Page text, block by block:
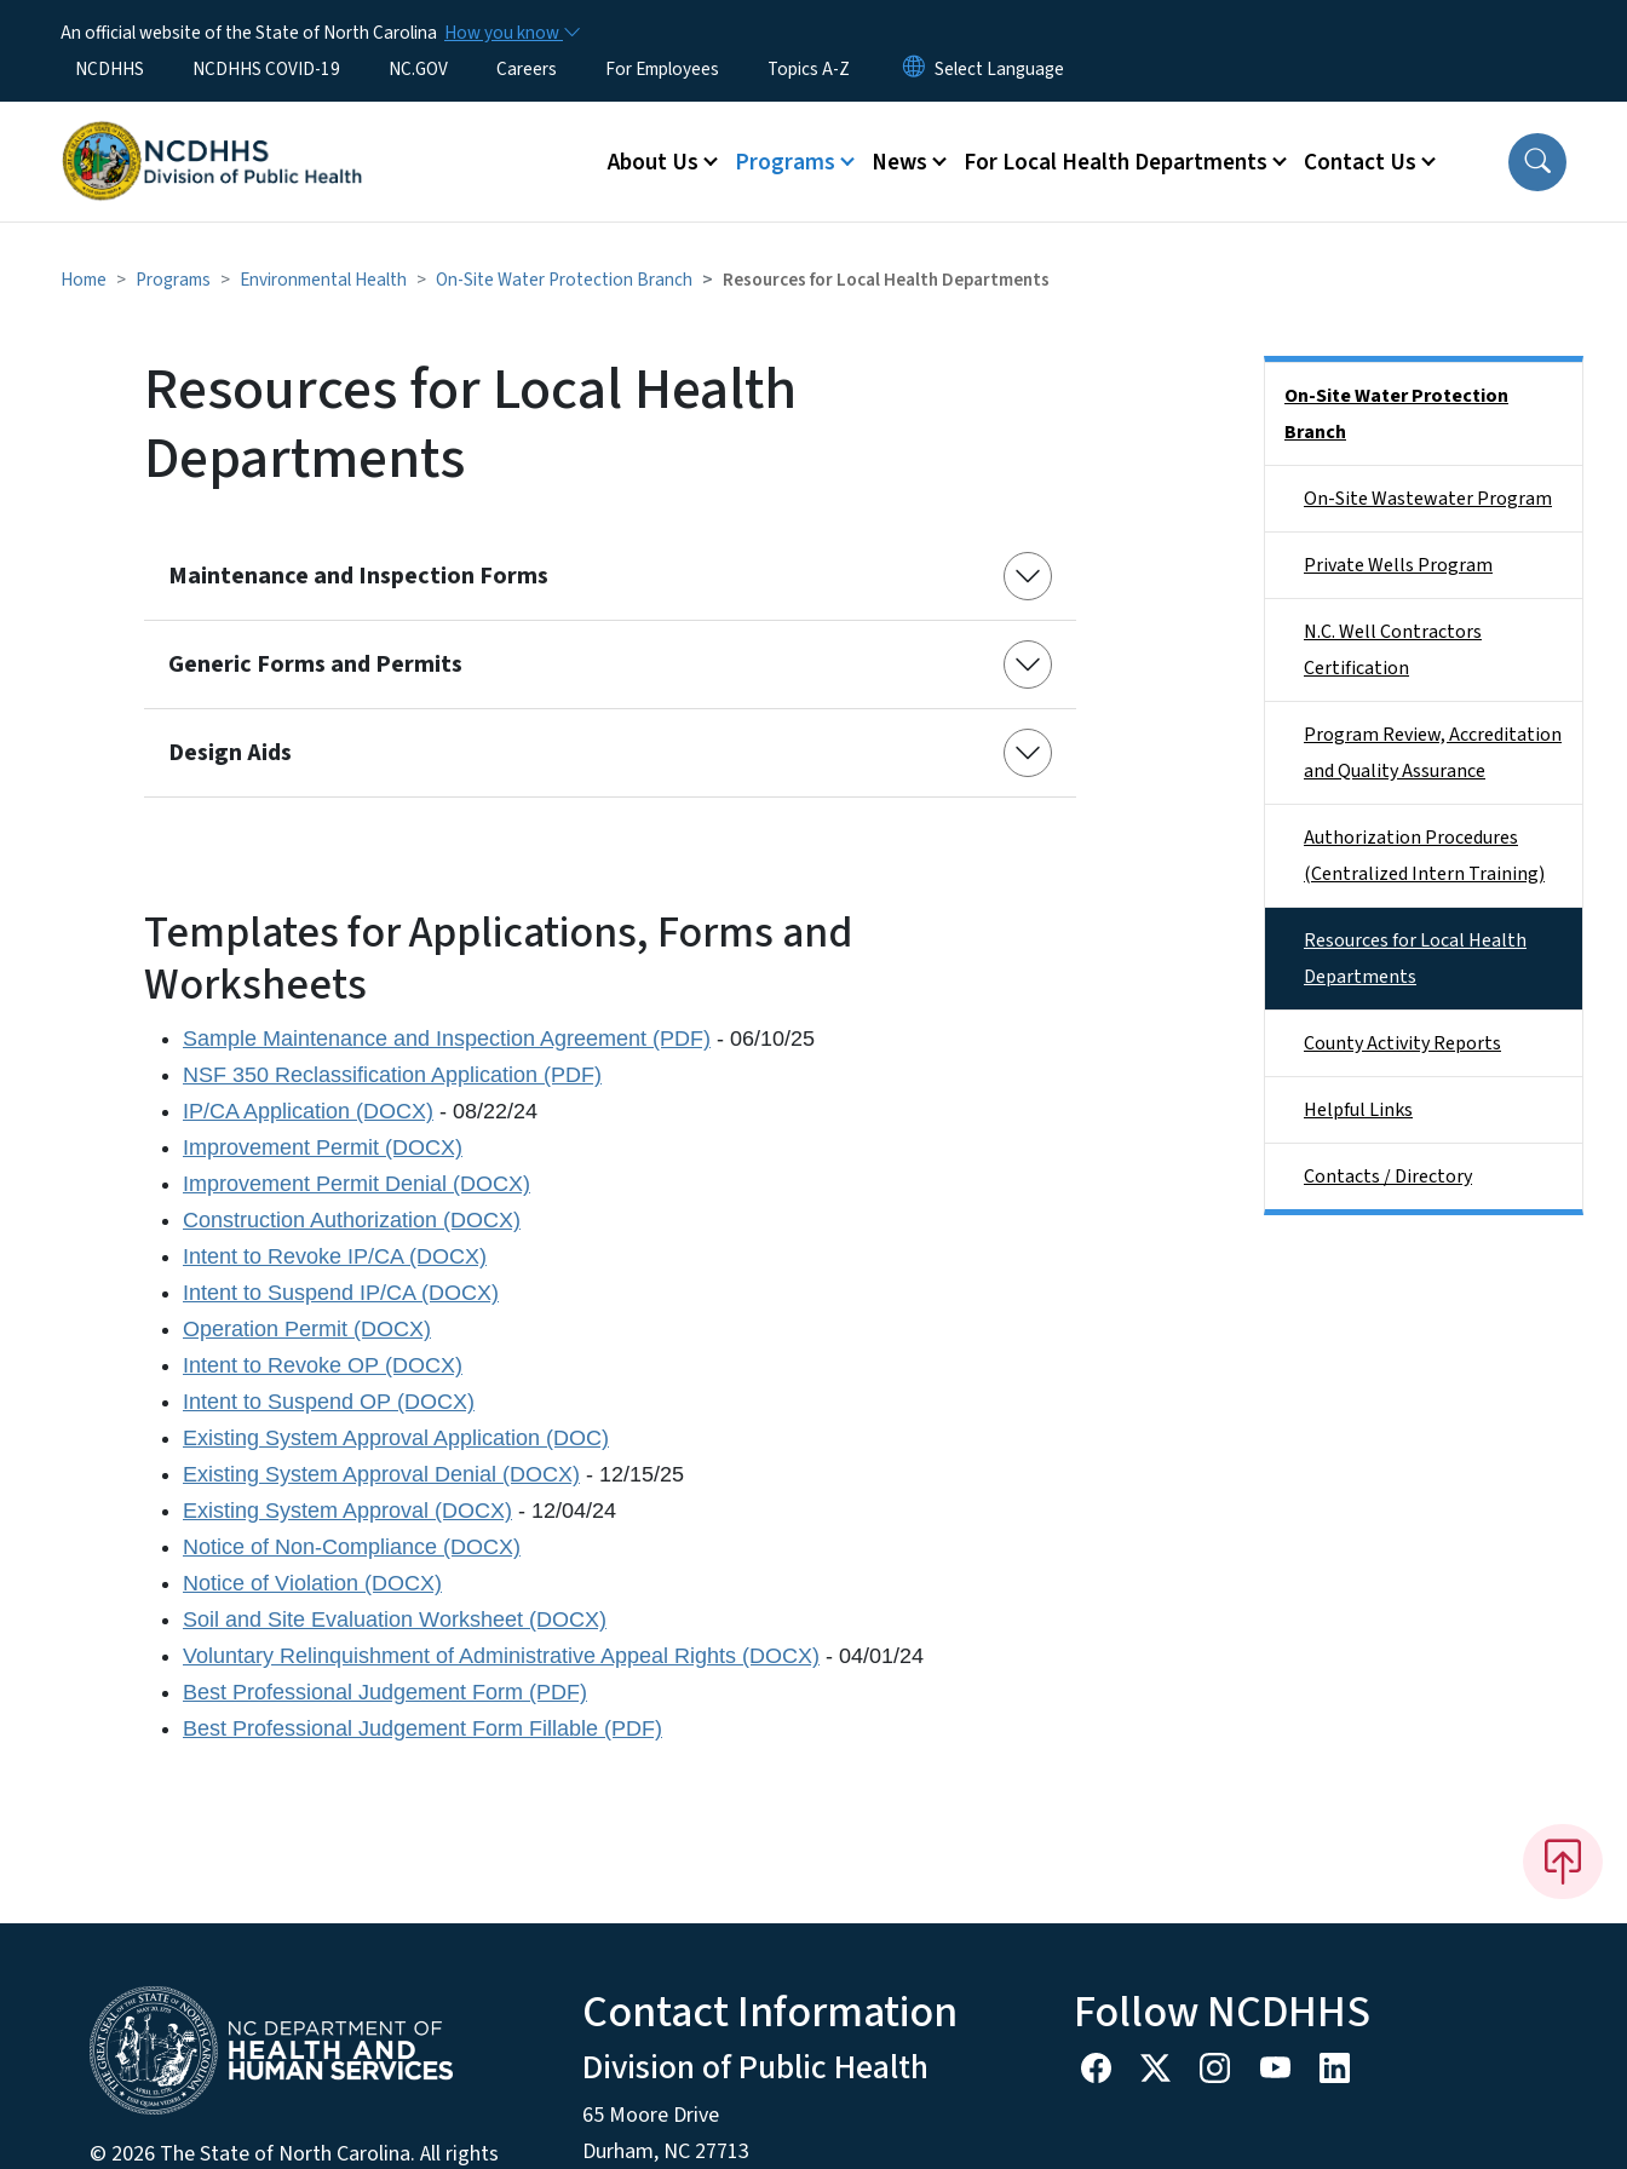
An official website of the State of North Carolina How you know
Utility Menu
NCDHHS NCDHHS COVID-19 NC.GOV Careers For Employees Topics A-Z
Main menu
About Us Programs News For Local Health Departments Contact Us
Home Programs Environmental Health On-Site Water Protection Branch Resources for Local Health Departments
Resources for Local Health
Departments
Maintenance and Inspection Forms
Generic Forms and Permits
Design Aids
Templates for Applications, Forms and
Worksheets
Sample Maintenance and Inspection Agreement (PDF) - 06/10/25
NSF 350 Reclassification Application (PDF)
IP/CA Application (DOCX) - 08/22/24
Improvement Permit (DOCX)
Improvement Permit Denial (DOCX)
Construction Authorization (DOCX)
Intent to Revoke IP/CA (DOCX)
Intent to Suspend IP/CA (DOCX)
Operation Permit (DOCX)
Intent to Revoke OP (DOCX)
Intent to Suspend OP (DOCX)
Existing System Approval Application (DOC)
Existing System Approval Denial (DOCX) - 12/15/25
Existing System Approval (DOCX) - 12/04/24
Notice of Non-Compliance (DOCX)
Notice of Violation (DOCX)
Soil and Site Evaluation Worksheet (DOCX)
Voluntary Relinquishment of Administrative Appeal Rights (DOCX) - 04/01/24
Best Professional Judgement Form (PDF)
Best Professional Judgement Form Fillable (PDF)
On-Site Water Protection
Branch
On-Site Wastewater Program
Private Wells Program
N.C. Well Contractors
Certification
Program Review, Accreditation
and Quality Assurance
Authorization Procedures
(Centralized Intern Training)
Resources for Local Health
Departments
County Activity Reports
Helpful Links
Contacts / Directory
© 2026 The State of North Carolina. All rights
Contact Information
Division of Public Health
65 Moore Drive
Durham, NC 27713
Follow NCDHHS